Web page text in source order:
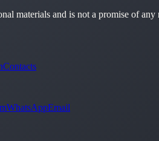
materials and is not a promise of
Contacts
WhatsAppEmail